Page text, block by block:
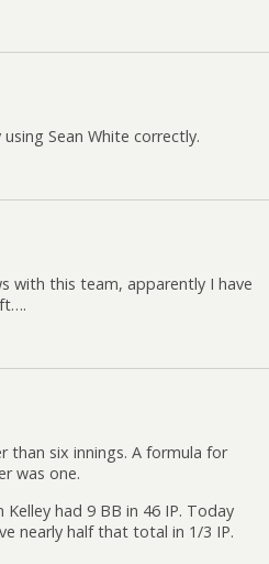
Sean White correctly.
with this team, apparently I have
than six innings. A formula for
was one.
Kelley had 9 BB in 46 IP. Today
nearly half that total in 1/3 IP.